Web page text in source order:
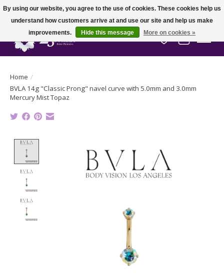
Wish List
Cart
Home /
BVLA 14g "Classic Prong" navel curve with 5.0mm and 3.0mm
Mercury Mist Topaz
By using our website, you agree to the use of cookies. These cookies help us
understand how customers arrive at and use our site and help us make
improvements.
Hide this message More on cookies »